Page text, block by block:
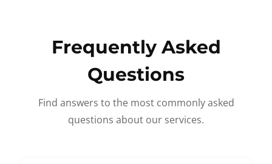
Frequently Asked
Questions
Find answers to the most commonly asked
questions about our services.